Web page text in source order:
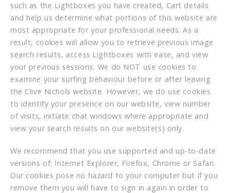
such as the Lightboxes you have created, Cart details
and help us determine what portions of this website are
most appropriate for your professional needs. As a
result, cookies will allow you to retrieve previous image
search results, access Lightboxes with ease, and view
your previous sessions. We do NOT use cookies to
examine your surfing behaviour before or after leaving
the Clive Nichols website. However, we do use cookies
to identify your presence on our website, view number
of visits, initiate chat windows where appropriate and
view your search results on our website(s) only.
We recommend that you use supported and up-to-date
versions of; Internet Explorer, Firefox, Chrome or Safari.
Our cookies pose no hazard to your computer but if you
remove them you will have to sign in again in order to